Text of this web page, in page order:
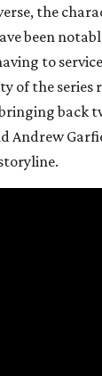
the
been
to
of the series
back
Andrew